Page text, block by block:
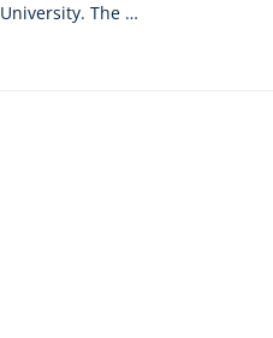
University. The …